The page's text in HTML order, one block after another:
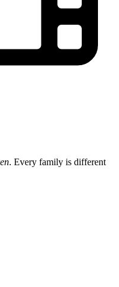
. Every family is different